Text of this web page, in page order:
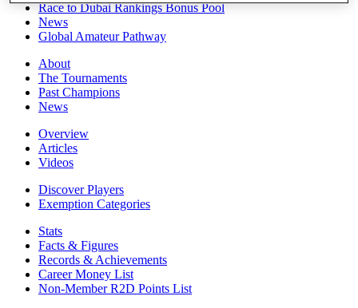
Race to Dubai Rankings Bonus Pool
News
Global Amateur Pathway
About
The Tournaments
Past Champions
News
Overview
Articles
Videos
Discover Players
Exemption Categories
Stats
Facts & Figures
Records & Achievements
Career Money List
Non-Member R2D Points List